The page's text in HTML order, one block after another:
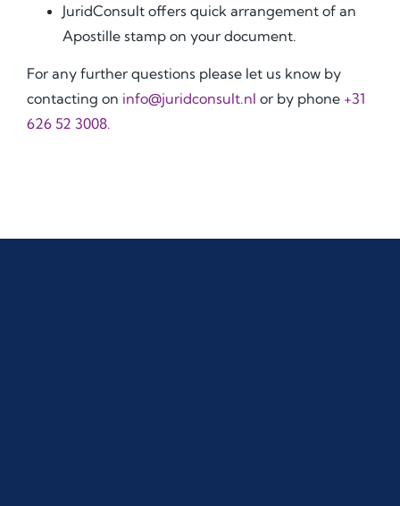
JuridConsult offers quick arrangement of an
Apostille stamp on your document.
For any further questions please let us know by
contacting on info@juridconsult.nl or by phone +31
626 52 3008.